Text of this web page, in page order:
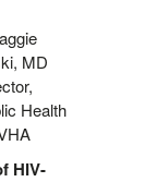
MD
Health
HIV-